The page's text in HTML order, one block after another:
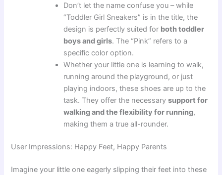
Don’t let the name confuse you – while
“Toddler Girl Sneakers” is in the title, the
design is perfectly suited for both toddler
boys and girls. The “Pink” refers to a
specific color option.
Whether your little one is learning to walk,
running around the playground, or just
playing indoors, these shoes are up to the
task. They offer the necessarysupport for
walking and the flexibility for running,
making them a true all-rounder.
User Impressions: Happy Feet, Happy Parents
Imagine your little one eagerly slipping their feet into these